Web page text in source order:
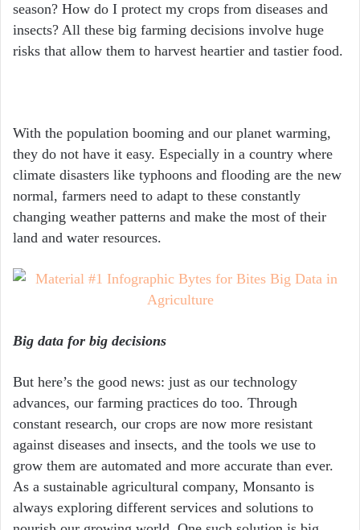
season? How do I protect my crops from diseases and
insects? All these big farming decisions involve huge
risks that allow them to harvest heartier and tastier food.
With the population booming and our planet warming,
they do not have it easy. Especially in a country where
climate disasters like typhoons and flooding are the new
normal, farmers need to adapt to these constantly
changing weather patterns and make the most of their
land and water resources.
Big data for big decisions
But here’s the good news: just as our technology
advances, our farming practices do too. Through
constant research, our crops are now more resistant
against diseases and insects, and the tools we use to
grow them are automated and more accurate than ever.
As a sustainable agricultural company, Monsanto is
always exploring different services and solutions to